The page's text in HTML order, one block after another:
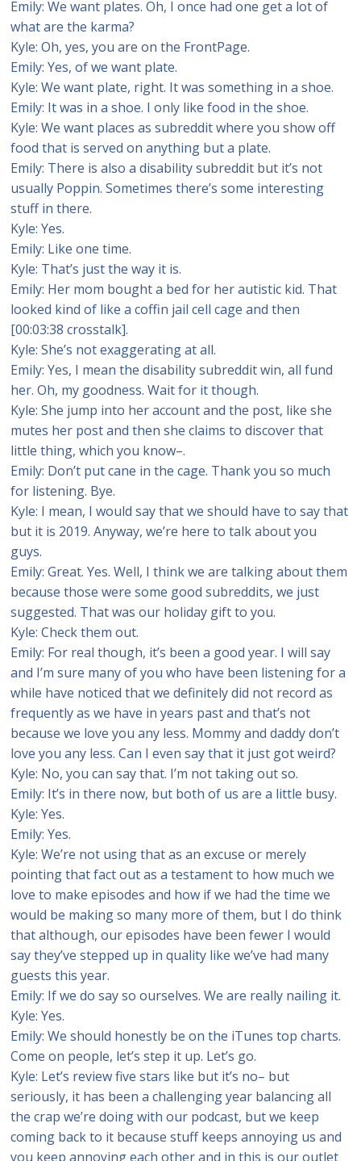
Emily: We want plates. Oh, I once had one get a lot of
what are the karma?
Kyle: Oh, yes, you are on the FrontPage.
Emily: Yes, of we want plate.
Kyle: We want plate, right. It was something in a shoe.
Emily: It was in a shoe. I only like food in the shoe.
Kyle: We want places as subreddit where you show off
food that is served on anything but a plate.
Emily: There is also a disability subreddit but it’s not
usually Poppin. Sometimes there’s some interesting
stuff in there.
Kyle: Yes.
Emily: Like one time.
Kyle: That’s just the way it is.
Emily: Her mom bought a bed for her autistic kid. That
looked kind of like a coffin jail cell cage and then
[00:03:38 crosstalk].
Kyle: She’s not exaggerating at all.
Emily: Yes, I mean the disability subreddit win, all fund
her. Oh, my goodness. Wait for it though.
Kyle: She jump into her account and the post, like she
mutes her post and then she claims to discover that
little thing, which you know–.
Emily: Don’t put cane in the cage. Thank you so much
for listening. Bye.
Kyle: I mean, I would say that we should have to say that
but it is 2019. Anyway, we’re here to talk about you
guys.
Emily: Great. Yes. Well, I think we are talking about them
because those were some good subreddits, we just
suggested. That was our holiday gift to you.
Kyle: Check them out.
Emily: For real though, it’s been a good year. I will say
and I’m sure many of you who have been listening for a
while have noticed that we definitely did not record as
frequently as we have in years past and that’s not
because we love you any less. Mommy and daddy don’t
love you any less. Can I even say that it just got weird?
Kyle: No, you can say that. I’m not taking out so.
Emily: It’s in there now, but both of us are a little busy.
Kyle: Yes.
Emily: Yes.
Kyle: We’re not using that as an excuse or merely
pointing that fact out as a testament to how much we
love to make episodes and how if we had the time we
would be making so many more of them, but I do think
that although, our episodes have been fewer I would
say they’ve stepped up in quality like we’ve had many
guests this year.
Emily: If we do say so ourselves. We are really nailing it.
Kyle: Yes.
Emily: We should honestly be on the iTunes top charts.
Come on people, let’s step it up. Let’s go.
Kyle: Let’s review five stars like but it’s no– but
seriously, it has been a challenging year balancing all
the crap we’re doing with our podcast, but we keep
coming back to it because stuff keeps annoying us and
you keep annoying each other and in this is our outlet